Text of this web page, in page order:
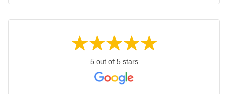
5 out of 5 stars